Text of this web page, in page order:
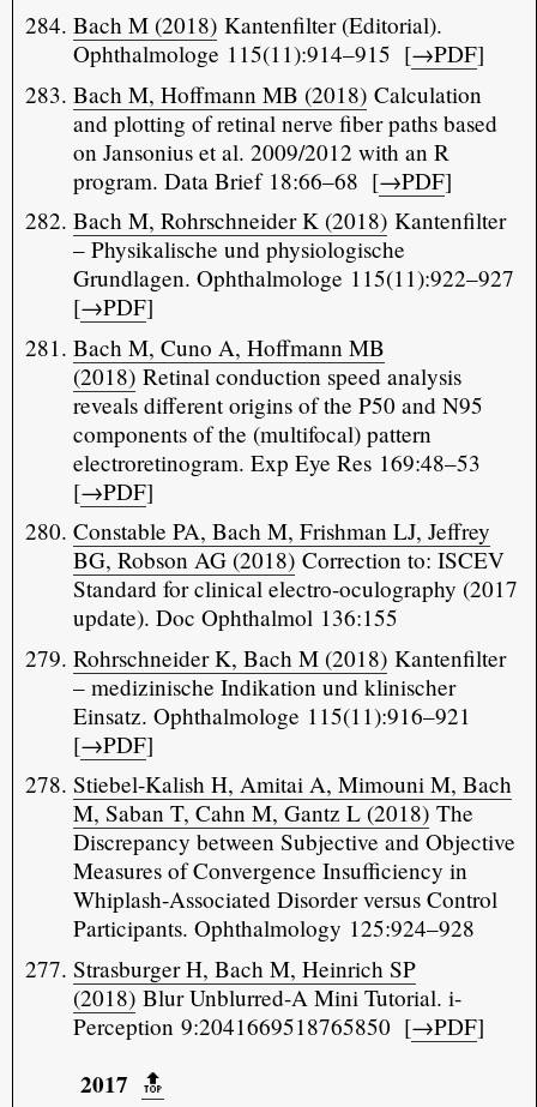
Bach M (2018)Kantenfilter (Editorial).
Ophthalmologe 115(11):914–915 [→PDF]
Bach M, Hoffmann MB (2018)Calculation
and plotting of retinal nerve fiber paths based
on Jansonius et al. 2009/2012 with an R
program. Data Brief 18:66–68 [→PDF]
Bach M, Rohrschneider K (2018)Kantenfilter
– Physikalische und physiologische
Grundlagen. Ophthalmologe 115(11):922–927
[→PDF]
Bach M, Cuno A, Hoffmann MB
(2018)Retinal conduction speed analysis
reveals different origins of the P50 and N95
components of the (multifocal) pattern
electroretinogram. Exp Eye Res 169:48–53
[→PDF]
Constable PA, Bach M, Frishman LJ, Jeffrey
BG, Robson AG (2018)Correction to: ISCEV
Standard for clinical electro-oculography (2017
update). Doc Ophthalmol 136:155
Rohrschneider K, Bach M (2018)Kantenfilter
– medizinische Indikation und klinischer
Einsatz. Ophthalmologe 115(11):916–921
[→PDF]
Stiebel-Kalish H, Amitai A, Mimouni M, Bach
M, Saban T, Cahn M, Gantz L (2018)The
Discrepancy between Subjective and Objective
Measures of Convergence Insufficiency in
Whiplash-Associated Disorder versus Control
Participants. Ophthalmology 125:924–928
Strasburger H, Bach M, Heinrich SP
(2018)Blur Unblurred-A Mini Tutorial. i-
Perception 9:2041669518765850 [→PDF]
2017 🔝️